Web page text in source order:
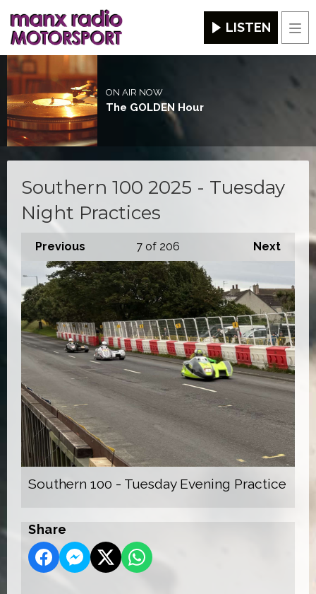
LISTEN
ON AIR NOW
The GOLDEN Hour
Southern 100 2025 - Tuesday
Night Practices
Previous Next
7 of 206
Southern 100 - Tuesday Evening Practice
Share